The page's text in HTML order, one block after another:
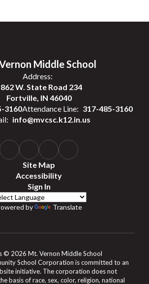
Middle School
Address:
W. State Road 234
Fortville, IN 46040
3160Attendance Line: 317-485-3160
info@mvcsc.k12.in.us
Site Map
Accessibility
Sign In
by Translate
© 2026 Mt. Vernon Middle School
School Corporation is committed to an
initiative. The corporation does not
basis of race, sex, color, religion, national